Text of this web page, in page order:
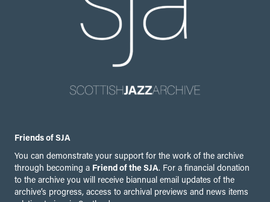
Friends of SJA
You can demonstrate your support for the work of the archive
through becoming a Friend of the SJA. For a financial donation
to the archive you will receive biannual email updates of the
archive’s progress, access to archival previews and news items